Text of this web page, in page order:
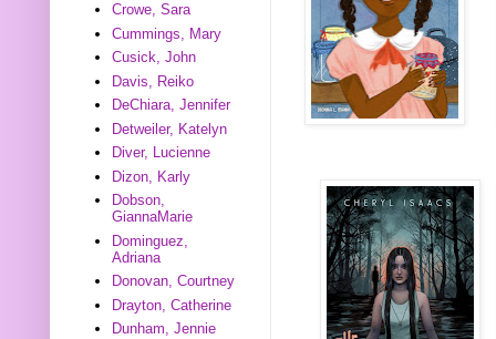
Crowe, Sara
Cummings, Mary
Cusick, John
Davis, Reiko
DeChiara, Jennifer
Detweiler, Katelyn
Diver, Lucienne
Dizon, Karly
Dobson,
GiannaMarie
Dominguez,
Adriana
Donovan, Courtney
Drayton, Catherine
Dunham, Jennie